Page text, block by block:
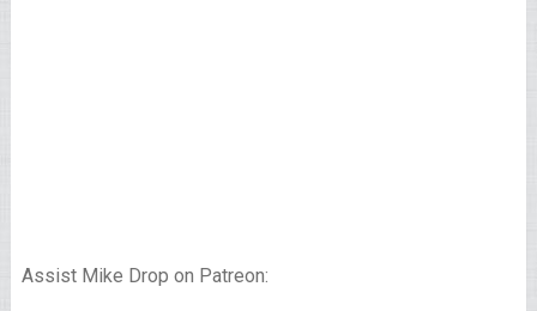
Assist Mike Drop on Patreon: